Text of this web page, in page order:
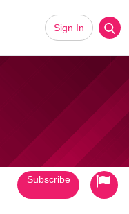
Sign In
Subscribe